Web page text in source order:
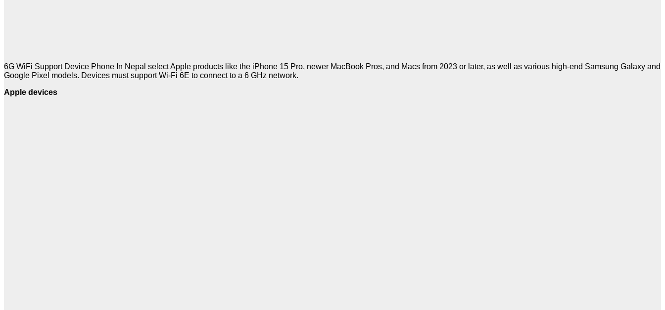
6G WiFi Support Device Phone In Nepal select Apple products like the iPhone 15 Pro, newer MacBook Pros, and Macs from 2023 or later, as well as various high-end Samsung Galaxy and
Google Pixel models. Devices must support Wi-Fi 6E to connect to a 6 GHz network.
Apple devices